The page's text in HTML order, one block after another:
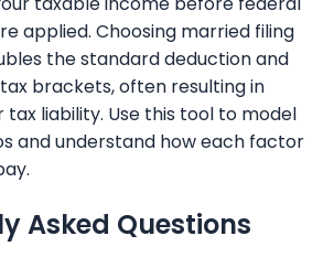
applied. Choosing married filing
the standard deduction and
brackets, often resulting in
liability. Use this tool to model
and understand how each factor
Asked Questions